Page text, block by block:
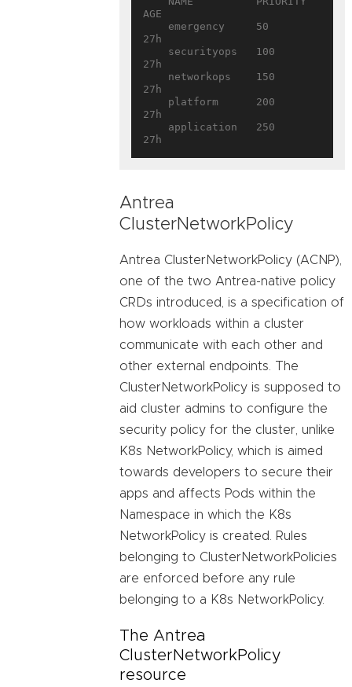
AGE
27h
27h
27h
27h
Antrea
ClusterNetworkPolicy
Antrea ClusterNetworkPolicy (ACNP),
one of the two Antrea-native policy
CRDs introduced, is a specification of
how workloads within a cluster
communicate with each other and
other external endpoints. The
ClusterNetworkPolicy is supposed to
aid cluster admins to configure the
security policy for the cluster, unlike
K8s NetworkPolicy, which is aimed
towards developers to secure their
apps and affects Pods within the
Namespace in which the K8s
NetworkPolicy is created. Rules
belonging to ClusterNetworkPolicies
are enforced before any rule
belonging to a K8s NetworkPolicy.
The Antrea
ClusterNetworkPolicy
resource